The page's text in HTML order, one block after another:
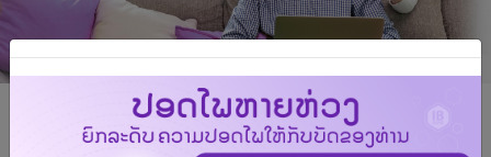
Say hello to your new Indochina Bank Visa card!
The Indochina Bank Visa card offers you unmatched